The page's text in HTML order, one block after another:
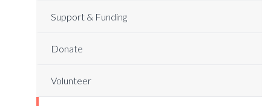
Support & Funding
Donate
Volunteer